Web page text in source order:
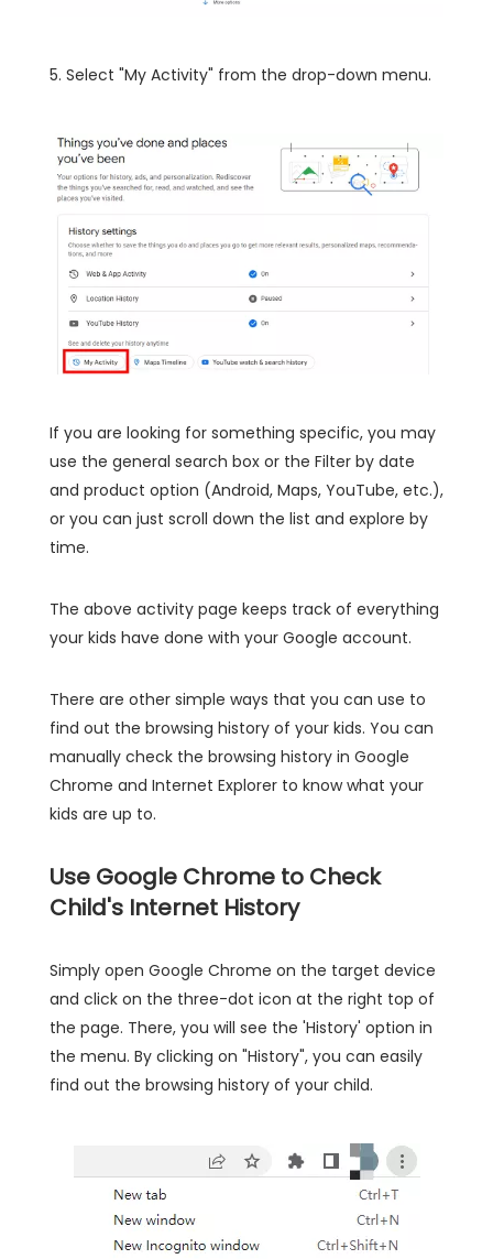
5. Select "My Activity" from the drop-down menu.
If you are looking for something specific, you may
use the general search box or the Filter by date
and product option (Android, Maps, YouTube, etc.),
or you can just scroll down the list and explore by
time.
The above activity page keeps track of everything
your kids have done with your Google account.
There are other simple ways that you can use to
find out the browsing history of your kids. You can
manually check the browsing history in Google
Chrome and Internet Explorer to know what your
kids are up to.
Use Google Chrome to Check
Child's Internet History
Simply open Google Chrome on the target device
and click on the three-dot icon at the right top of
the page. There, you will see the 'History' option in
the menu. By clicking on "History", you can easily
find out the browsing history of your child.